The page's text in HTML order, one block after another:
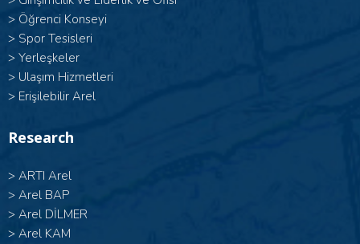
> Öğrenci Konseyi
> Spor Tesisleri
> Yerleşkeler
> Ulaşım Hizmetleri
> Erişilebilir Arel
Research
> ARTI Arel
> Arel BAP
> Arel DİLMER
> Arel KAM